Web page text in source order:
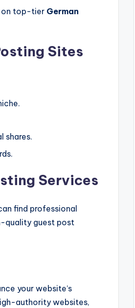
on top-tier German
Sites
shares.
Services
find professional
quality guest post
your website’s
authority websites,